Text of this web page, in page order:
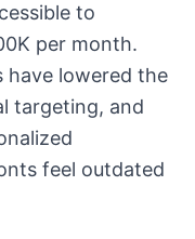
to
per month.
lowered the
targeting, and
feel outdated